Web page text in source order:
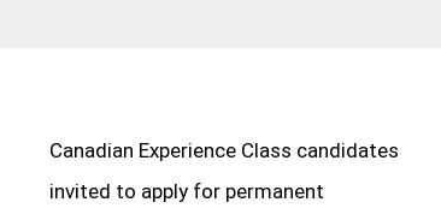
Canadian Experience Class candidates
invited to apply for permanent